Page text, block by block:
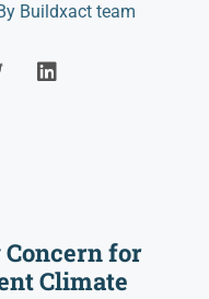
Buildxact team
for
Climate